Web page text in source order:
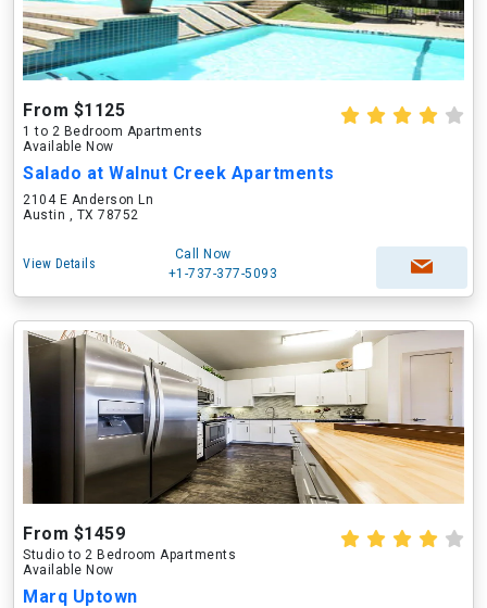
From $1125
1 to 2 Bedroom Apartments
Available Now
Salado at Walnut Creek Apartments
2104 E Anderson Ln
Austin , TX 78752
View Details
Call Now
+1-737-377-5093
From $1459
Studio to 2 Bedroom Apartments
Available Now
Marq Uptown